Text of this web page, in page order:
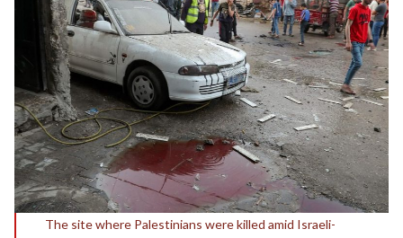
The site where Palestinians were killed amid Israeli-